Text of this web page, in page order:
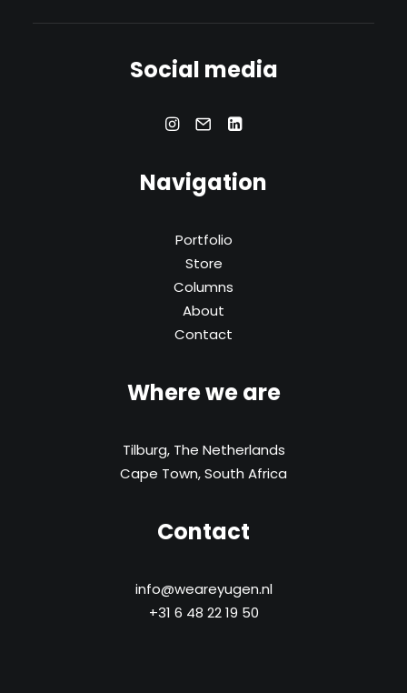
Social media
Navigation
Portfolio
Store
Columns
About
Contact
Where we are
Tilburg, The Netherlands
Cape Town, South Africa
Contact
info@weareyugen.nl
+31 6 48 22 19 50